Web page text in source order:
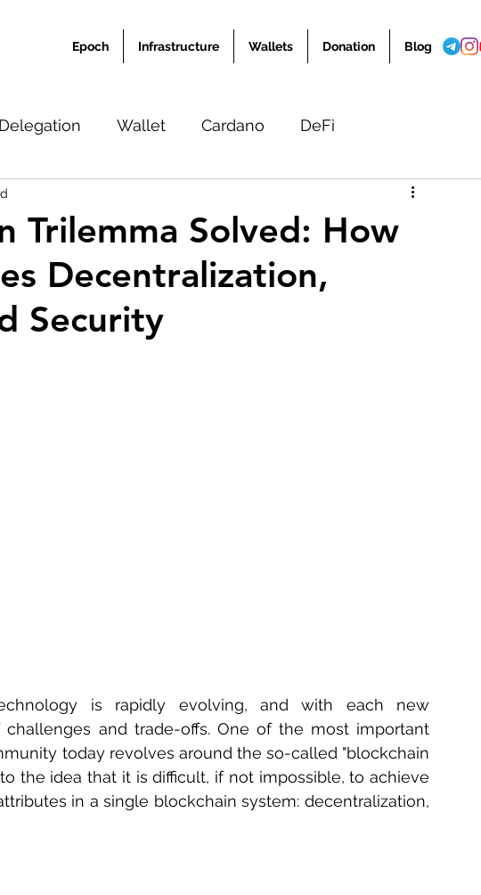
Epoch Infrastructure Wallets Donation Blog
Wallet Cardano DeFi
Blog Home
Trilemma Solved: How
Decentralization,
Security
is rapidly evolving, and with each new
and trade-offs. One of the most important
today revolves around the so-called "blockchain
the idea that it is difficult, if not impossible, to achieve
in a single blockchain system: decentralization,